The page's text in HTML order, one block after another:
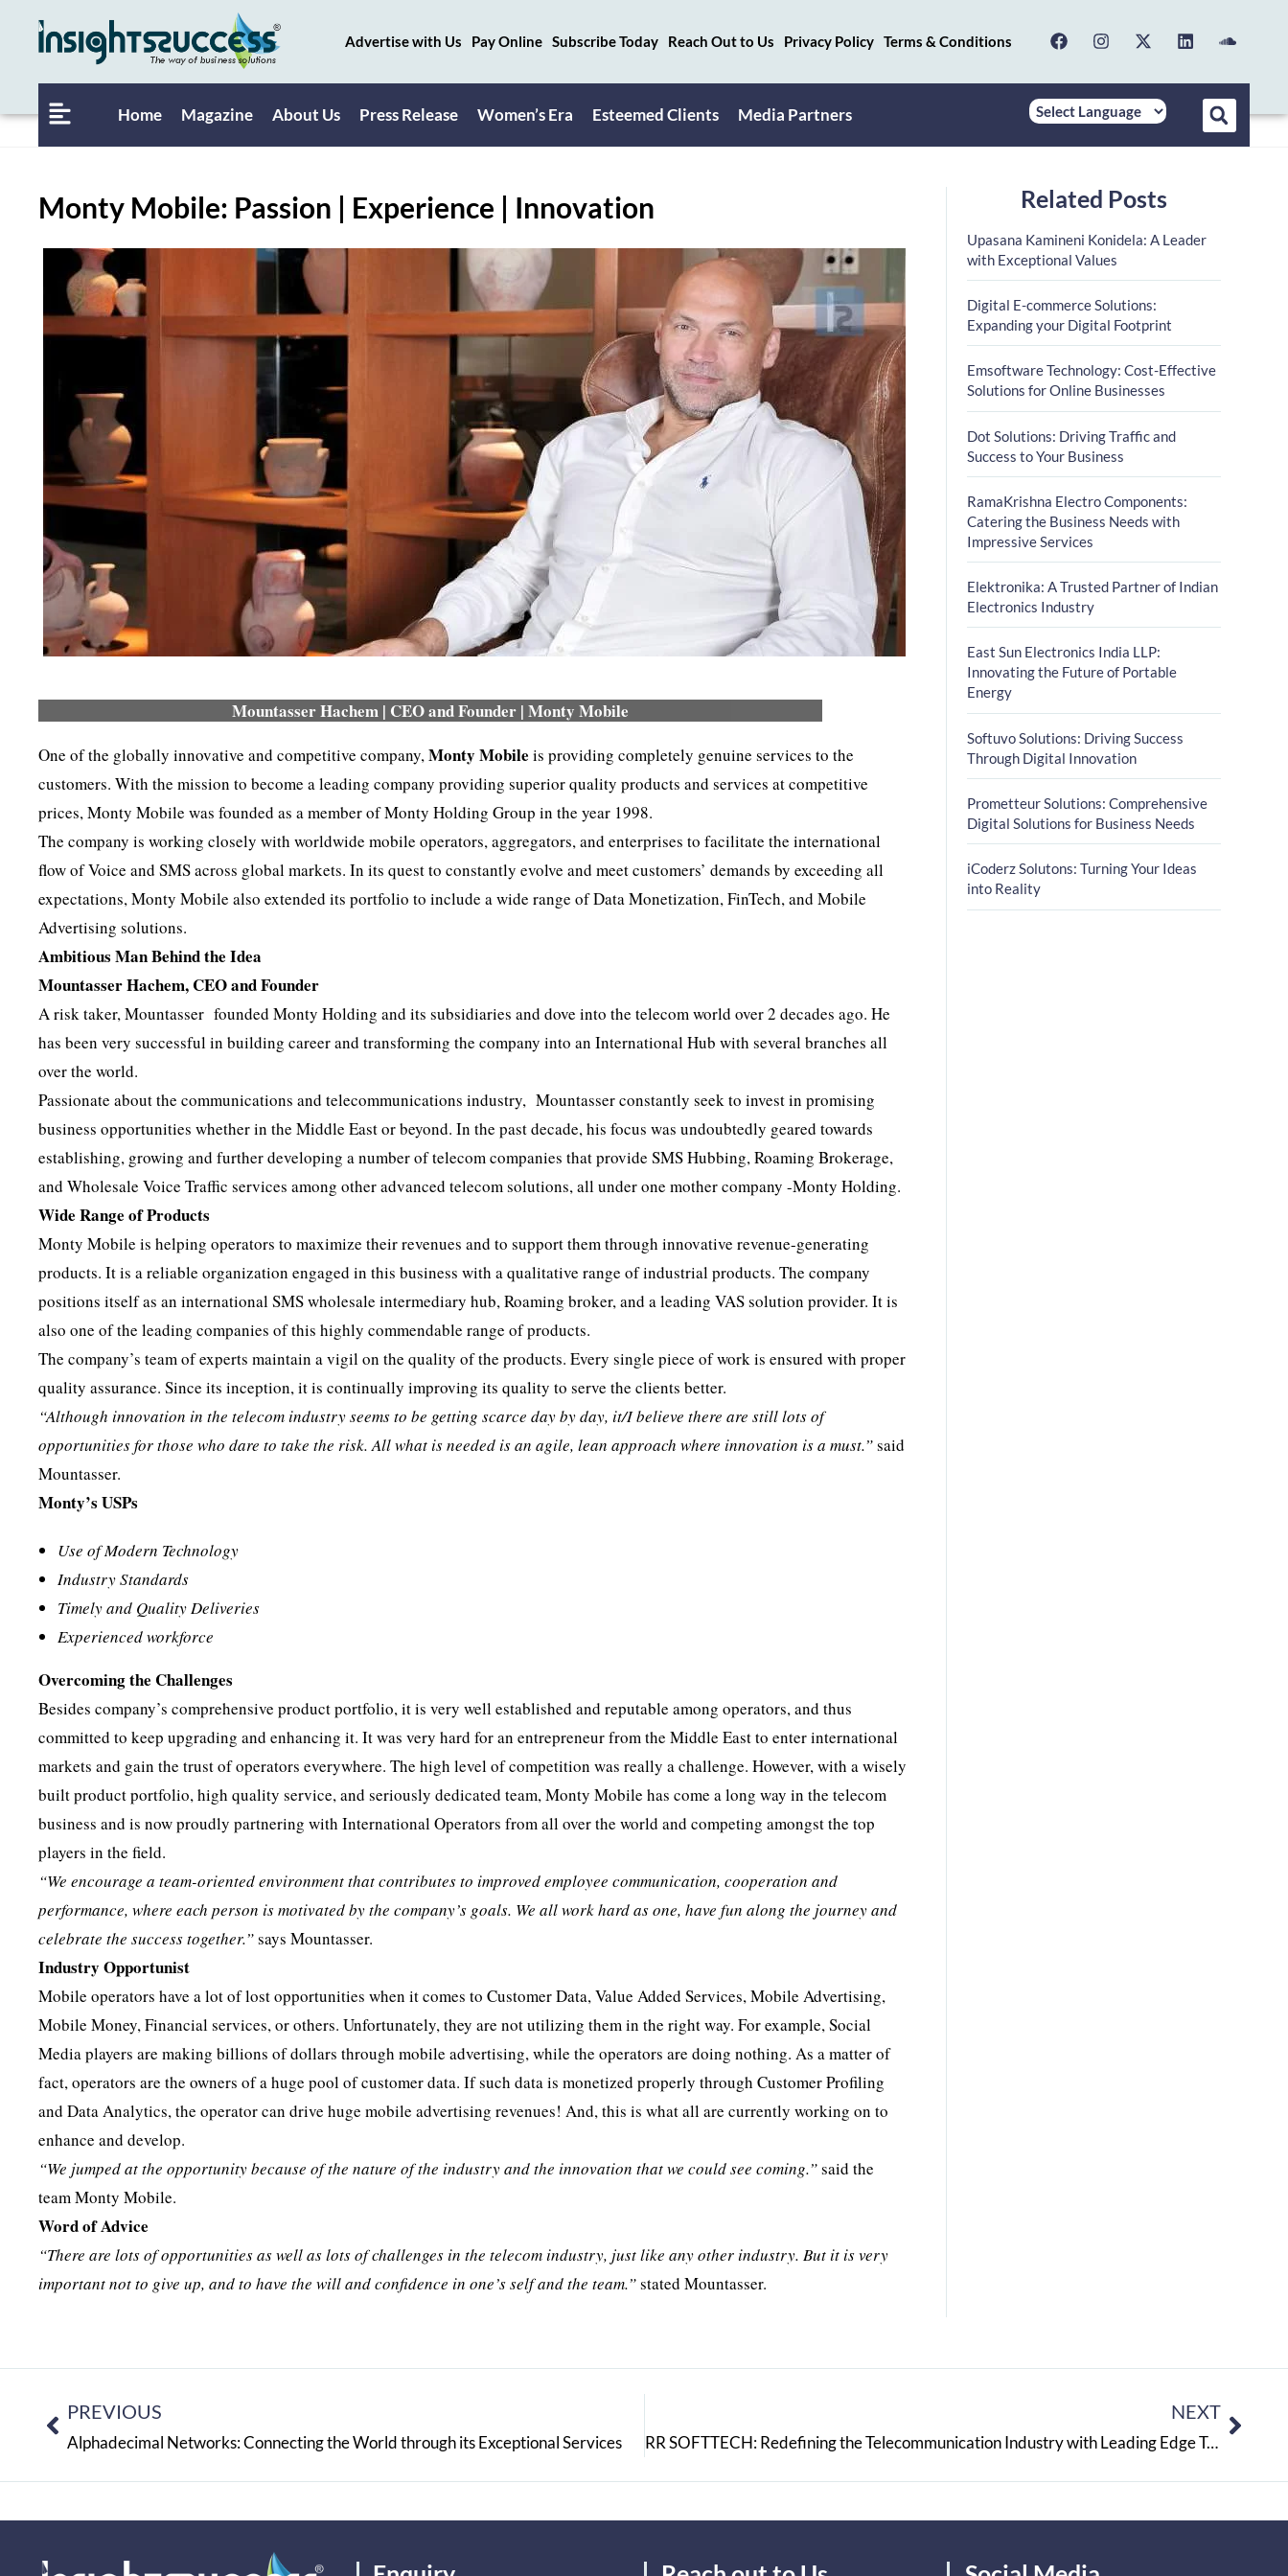
Advertise with Us Pay Online Subscribe Today Reach Out to Us Privacy Policy Terms & Conditions
Home Magazine About Us Press Release Women’s Era Esteemed Clients Media Partners
Monty Mobile: Passion | Experience | Innovation
Mountasser Hachem | CEO and Founder | Monty Mobile
One of the globally innovative and competitive company,Monty Mobile is providing completely genuine services to the
customers. With the mission to become a leading company providing superior quality products and services at competitive
prices, Monty Mobile was founded as a member of Monty Holding Group in the year 1998.
The company is working closely with worldwide mobile operators, aggregators, and enterprises to facilitate the international
flow of Voice and SMS across global markets. In its quest to constantly evolve and meet customers’ demands by exceeding all
expectations, Monty Mobile also extended its portfolio to include a wide range of Data Monetization, FinTech, and Mobile
Advertising solutions.
Ambitious Man Behind the Idea
Mountasser Hachem, CEO and Founder
A risk taker, Mountasser founded Monty Holding and its subsidiaries and dove into the telecom world over 2 decades ago. He
has been very successful in building career and transforming the company into an International Hub with several branches all
over the world.
Passionate about the communications and telecommunications industry, Mountasser constantly seek to invest in promising
business opportunities whether in the Middle East or beyond. In the past decade, his focus was undoubtedly geared towards
establishing, growing and further developing a number of telecom companies that provide SMS Hubbing, Roaming Brokerage,
and Wholesale Voice Traffic services among other advanced telecom solutions, all under one mother company -Monty Holding.
Wide Range of Products
Monty Mobile is helping operators to maximize their revenues and to support them through innovative revenue-generating
products. It is a reliable organization engaged in this business with a qualitative range of industrial products. The company
positions itself as an international SMS wholesale intermediary hub, Roaming broker, and a leading VAS solution provider. It is
also one of the leading companies of this highly commendable range of products.
The company’s team of experts maintain a vigil on the quality of the products. Every single piece of work is ensured with proper
quality assurance. Since its inception, it is continually improving its quality to serve the clients better.
“Although innovation in the telecom industry seems to be getting scarce day by day, it/I believe there are still lots of
opportunities for those who dare to take the risk. All what is needed is an agile, lean approach where innovation is a must.”said
Mountasser.
Monty’s USPs
Use of Modern Technology
Industry Standards
Timely and Quality Deliveries
Experienced workforce
Overcoming the Challenges
Besides company’s comprehensive product portfolio, it is very well established and reputable among operators, and thus
committed to keep upgrading and enhancing it. It was very hard for an entrepreneur from the Middle East to enter international
markets and gain the trust of operators everywhere. The high level of competition was really a challenge. However, with a wisely
built product portfolio, high quality service, and seriously dedicated team, Monty Mobile has come a long way in the telecom
business and is now proudly partnering with International Operators from all over the world and competing amongst the top
players in the field.
“We encourage a team-oriented environmentthat contributes to improved employee communication, cooperation and
performance, where each person is motivated by the company’s goals. We all work hard as one, have fun along the journey and
celebrate the success together.”says Mountasser.
Industry Opportunist
Mobile operators have a lot of lost opportunities when it comes to Customer Data, Value Added Services, Mobile Advertising,
Mobile Money, Financial services, or others. Unfortunately, they are not utilizing them in the right way. For example, Social
Media players are making billions of dollars through mobile advertising, while the operators are doing nothing. As a matter of
fact, operators are the owners of a huge pool of customer data. If such data is monetized properly through Customer Profiling
and Data Analytics, the operator can drive huge mobile advertising revenues! And, this is what all are currently working on to
enhance and develop.
“We jumped at the opportunity because of the nature of the industry and the innovation that we could see coming.”said the
team Monty Mobile.
Word of Advice
“There are lots of opportunities as well as lots of challenges in the telecom industry, just like any other industry. But it is very
important not to give up, and to have the will and confidence in one’s self and the team.”stated Mountasser.
Related Posts
Upasana Kamineni Konidela: A Leader
with Exceptional Values
Digital E-commerce Solutions:
Expanding your Digital Footprint
Emsoftware Technology: Cost-Effective
Solutions for Online Businesses
Dot Solutions: Driving Traffic and
Success to Your Business
RamaKrishna Electro Components:
Catering the Business Needs with
Impressive Services
Elektronika: A Trusted Partner of Indian
Electronics Industry
East Sun Electronics India LLP:
Innovating the Future of Portable
Energy
Softuvo Solutions: Driving Success
Through Digital Innovation
Prometteur Solutions: Comprehensive
Digital Solutions for Business Needs
iCoderz Solutons: Turning Your Ideas
into Reality
PREVIOUS
Alphadecimal Networks: Connecting the World through its Exceptional Services
NEXT
RR SOFTTECH: Redefining the Telecommunication Industry with Leading Edge Technologies